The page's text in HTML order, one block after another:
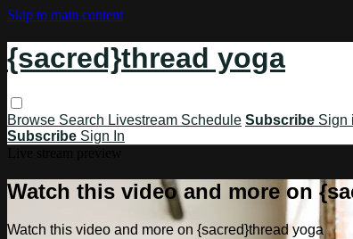
Skip to main content
{sacred}thread yoga
Browse Search Livestream Schedule Subscribe Sign
Subscribe Sign In
Watch this video and more on
Watch this video and more on {sacred}thread yoga